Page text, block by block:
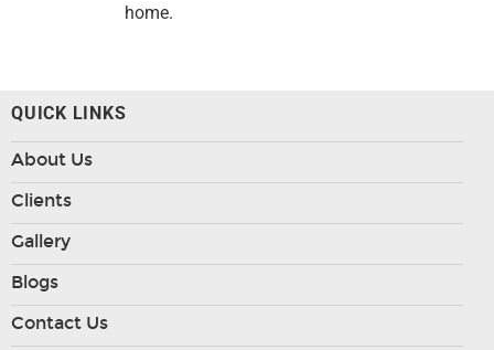
home.
QUICK LINKS
About Us
Clients
Gallery
Blogs
Contact Us